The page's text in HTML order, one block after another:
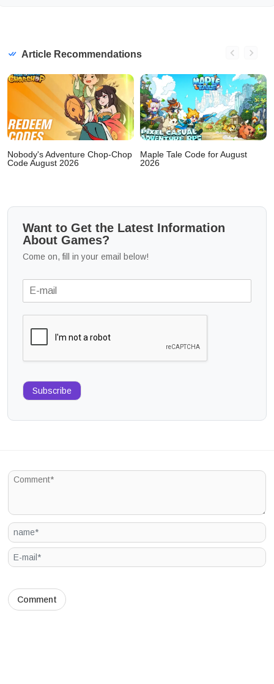
Article Recommendations
Nobody's Adventure Chop-Chop
Code August 2026
Maple Tale Code for August
2026
Want to Get the Latest Information
About Games?
Come on, fill in your email below!
Subscribe